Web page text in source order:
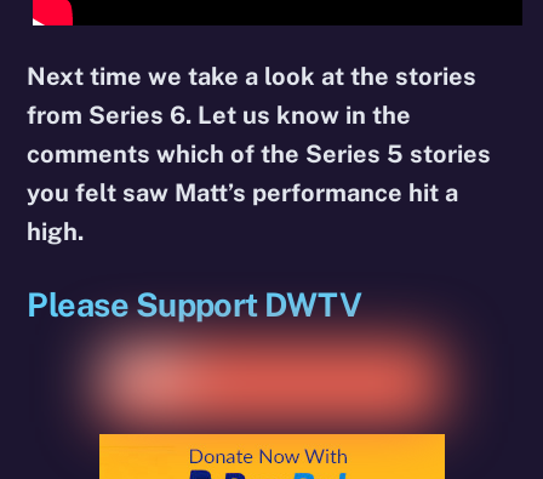
Next time we take a look at the stories
from Series 6. Let us know in the
comments which of the Series 5 stories
you felt saw Matt’s performance hit a
high.
Please Support DWTV